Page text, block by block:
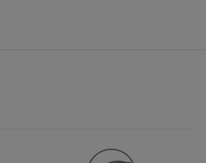
Partner URL